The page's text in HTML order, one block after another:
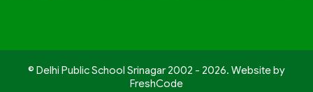
© Delhi Public School Srinagar 2002 - 2026. Website by
FreshCode